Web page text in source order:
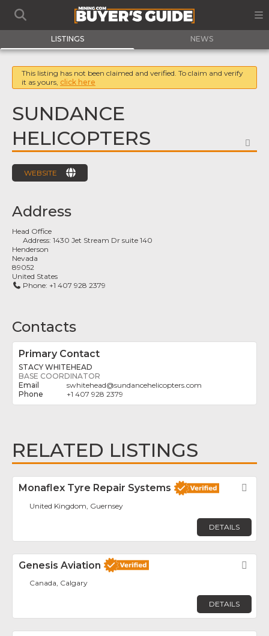
LISTINGS NEWS
This listing has not been claimed and verified. To claim and verify
it as yours, click here
SUNDANCE
HELICOPTERS
WEBSITE
Address
Head Office
Address:1430 Jet Stream Dr suite 140
Henderson
Nevada
89052
United States
Phone: +1 407 928 2379
Contacts
Primary Contact
STACY WHITEHEAD
BASE COORDINATOR
swhitehead@sundancehelicopters.com
+1 407 928 2379
RELATED LISTINGS
Monaflex Tyre Repair Systems
United Kingdom, Guernsey
DETAILS
Genesis Aviation
Canada, Calgary
DETAILS